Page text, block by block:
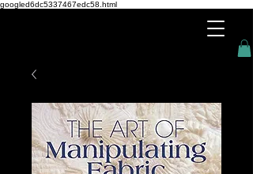
googled6dc5337467edc58.html